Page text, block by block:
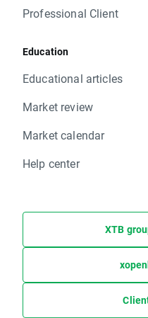
Professional Client
Education
Educational articles
Market review
Market calendar
Help center
XTB